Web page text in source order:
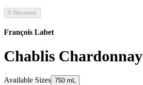
0 Reviews
François Labet
Chablis Chardonnay
Available Sizes 750 mL